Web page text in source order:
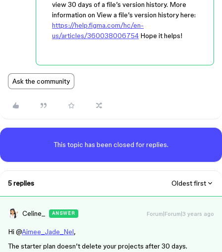
view 30 days of a file’s version history. More
information on View a file’s version history here:
https://help.figma.com/hc/en-
us/articles/360038006754 Hope it helps!
Ask the community
This topic has been closed for replies.
5 replies Oldest first
Celine_ ANSWER Forum|Forum|3 years ago
Hi @Aimee_Jade_Nel,
The starter plan doesn’t delete your projects after 30 days.